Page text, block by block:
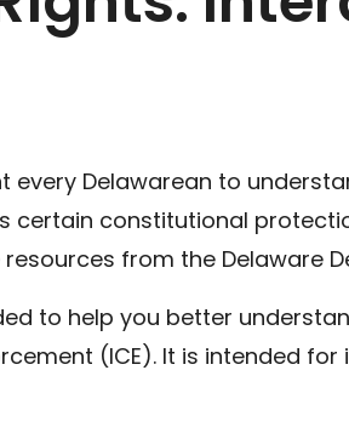
every Delawarean to
certain constitutional
from the Delaware
to help you better
(ICE). It is intended